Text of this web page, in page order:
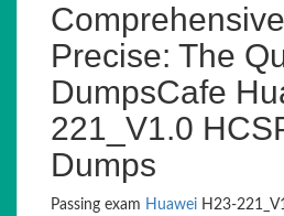
Precise: The
DumpsCafe
221_V1.0
Dumps
Passing exam Huawei H23-